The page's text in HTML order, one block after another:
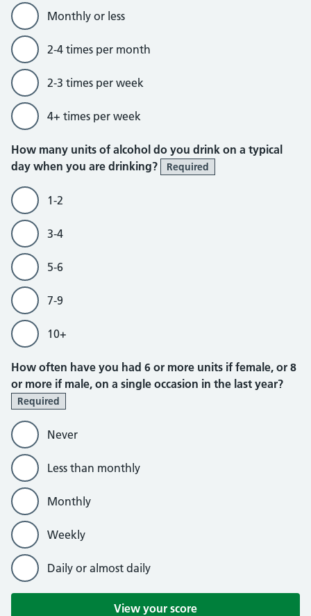
Monthly or less
2-4 times per month
2-3 times per week
4+ times per week
How many units of alcohol do you drink on a typical
day when you are drinking?
Required
1-2
3-4
5-6
7-9
10+
How often have you had 6 or more units if female, or 8
or more if male, on a single occasion in the last year?
Required
Never
Less than monthly
Monthly
Weekly
Daily or almost daily
View your score